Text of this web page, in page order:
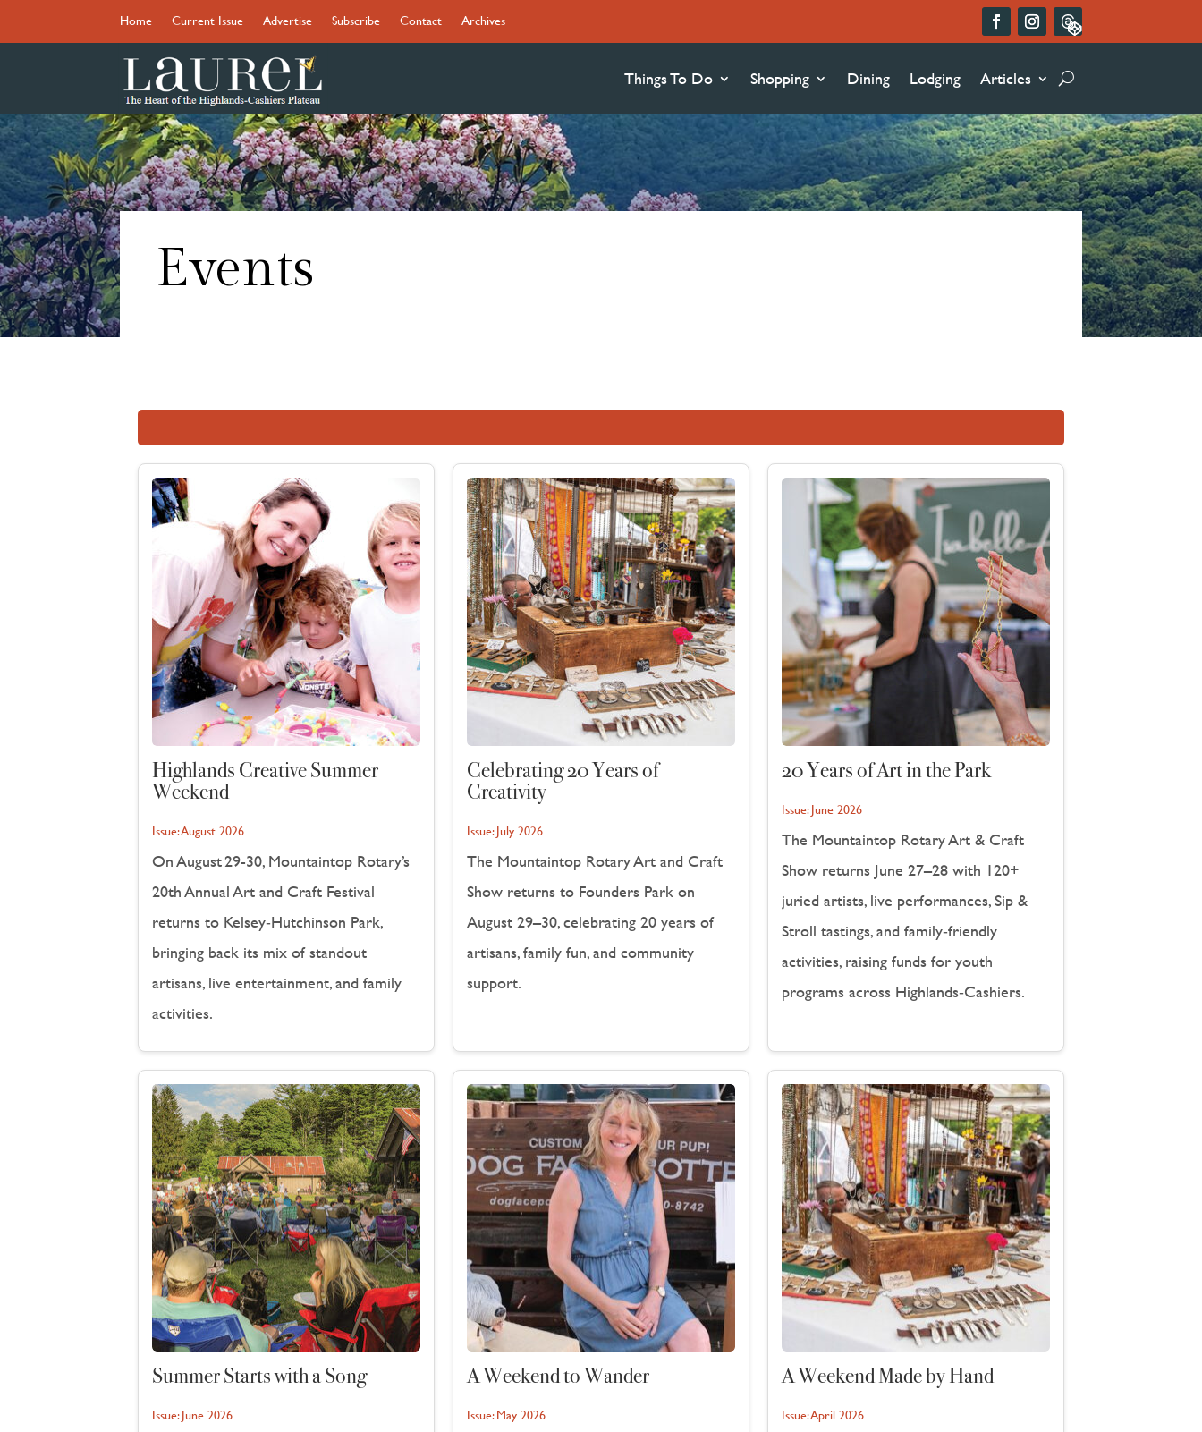
Home Current Issue Advertise Subscribe Contact Archives
Things To Do Shopping Dining Lodging Articles
Events
Highlands Creative Summer
Weekend
Issue:August 2026
On August 29-30, Mountaintop Rotary’s
20th Annual Art and Craft Festival
returns to Kelsey‑Hutchinson Park,
bringing back its mix of standout
artisans, live entertainment, and family
activities.
Celebrating 20 Years of
Creativity
Issue:July 2026
The Mountaintop Rotary Art and Craft
Show returns to Founders Park on
August 29–30, celebrating 20 years of
artisans, family fun, and community
support.
20 Years of Art in the Park
Issue:June 2026
The Mountaintop Rotary Art & Craft
Show returns June 27–28 with 120+
juried artists, live performances, Sip &
Stroll tastings, and family‑friendly
activities, raising funds for youth
programs across Highlands‑Cashiers.
Summer Starts with a Song
Issue:June 2026
A Weekend to Wander
Issue:May 2026
A Weekend Made by Hand
Issue:April 2026